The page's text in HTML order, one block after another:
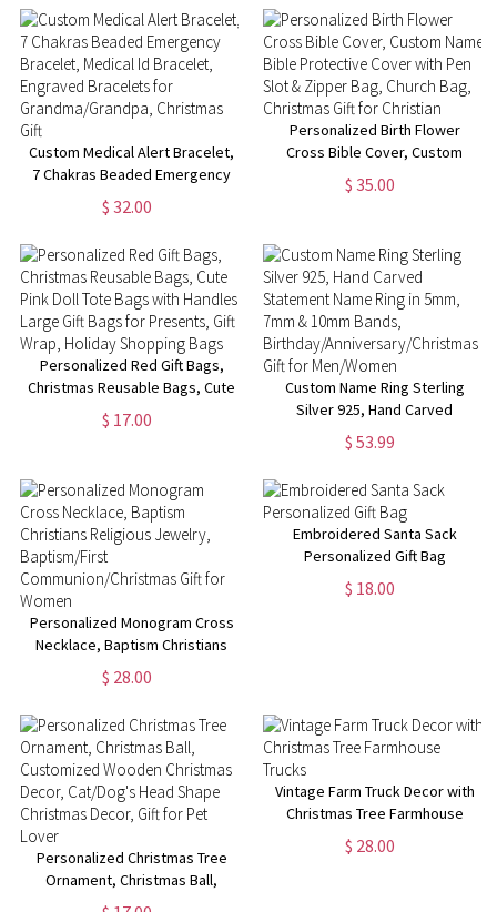
Book Lover/Bookworm
Custom Medical Alert Bracelet,
7 Chakras Beaded Emergency
Bracelet, Medical Id Bracelet,
Engraved Bracelets for
Gift
$ 32.00
Personalized Birth Flower
Cross Bible Cover, Custom
Name Bible Protective Cover
with Pen Slot & Zipper Bag,
$ 35.00
Personalized Red Gift Bags,
Christmas Reusable Bags, Cute
Pink Doll Tote Bags with
Handles, Large Gift Bags for
$ 17.00
Custom Name Ring Sterling
Silver 925, Hand Carved
Statement Name Ring in 5mm,
7mm & 10mm Bands,
Birthday/Anniversary/Christmas
Gift for Men/Women
$ 53.99
Personalized Monogram Cross
Necklace, Baptism Christians
Religious Jewelry,
Baptism/First
Communion/Christmas Gift for
Women
$ 28.00
Embroidered Santa Sack
Personalized Gift Bag
$ 18.00
Personalized Christmas Tree
Ornament, Christmas Ball,
Customized Wooden Christmas
Vintage Farm Truck Decor with
Christmas Tree Farmhouse
$ 28.00